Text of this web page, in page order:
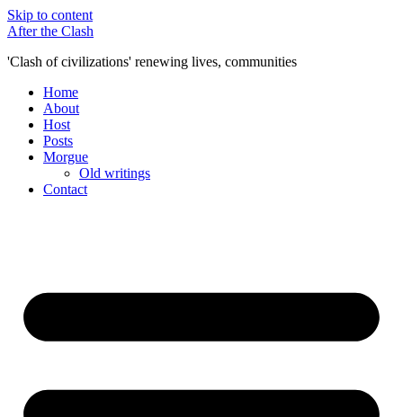
Skip to content
After the Clash
'Clash of civilizations' renewing lives, communities
Home
About
Host
Posts
Morgue
Old writings
Contact